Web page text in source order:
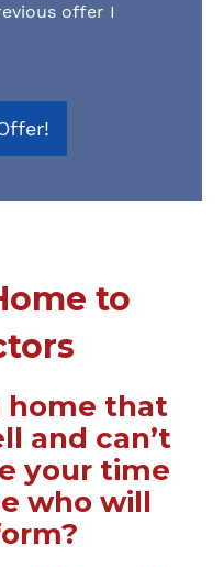
offer I
to
home that
and can’t
your time
who will